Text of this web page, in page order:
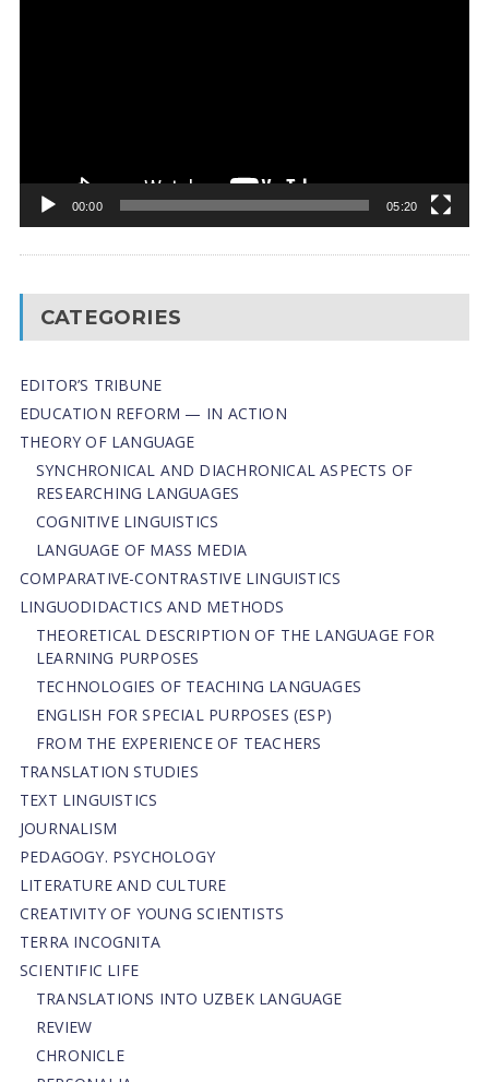
00:00 05:20
CATEGORIES
EDITOR’S TRIBUNE
EDUCATION REFORM — IN ACTION
THEORY OF LANGUAGE
SYNCHRONICAL AND DIACHRONICAL ASPECTS OF
RESEARCHING LANGUAGES
COGNITIVE LINGUISTICS
LANGUAGE OF MASS MEDIA
СОMPARATIVE-СONTRASTIVE LINGUISTICS
LINGUODIDACTICS AND METHODS
THEORETICAL DESCRIPTION OF THE LANGUAGE FOR
LEARNING PURPOSES
TECHNOLOGIES OF TEACHING LANGUAGES
ENGLISH FOR SPECIAL PURPOSES (ESP)
FROM THE EXPERIENCE OF TEACHERS
TRANSLATION STUDIES
TEXT LINGUISTICS
JOURNALISM
PEDAGOGY. PSYCHOLOGY
LITERATURE AND CULTURE
CREATIVITY OF YOUNG SCIENTISTS
TERRA INCOGNITA
SCIENTIFIC LIFE
TRANSLATIONS INTO UZBEK LANGUAGE
REVIEW
CHRONICLE